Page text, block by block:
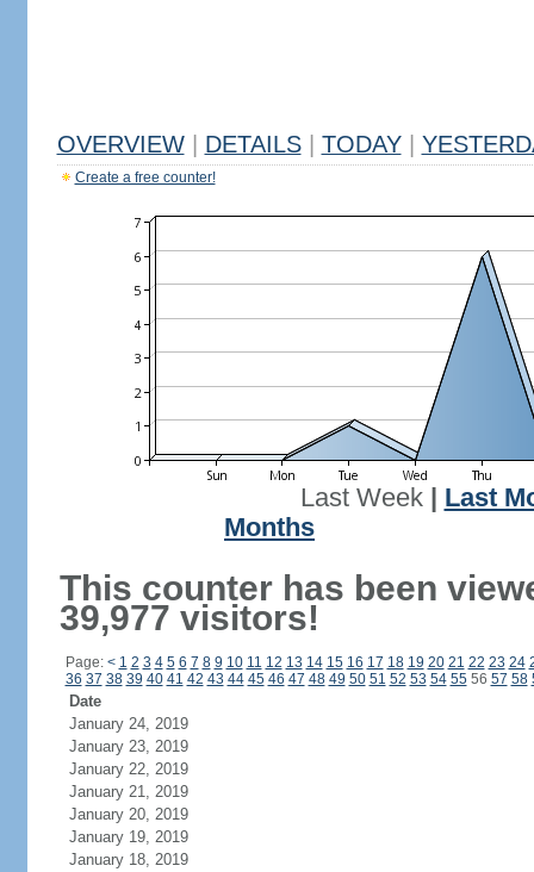
OVERVIEW DETAILS TODAY
Create a free counter!
Last Week| Last
Months
This counter has been
39,977 visitors!
Page: < 1 2 3 4 5 6 7 8 9 10 11 12 13 14 15 16 17 18 19 20 21 22 23 24
36 37 38 39 40 41 42 43 44 45 46 47 48 49 50 51 52 53 54 5556 57 58
Date
January 24, 2019
January 23, 2019
January 22, 2019
January 21, 2019
January 20, 2019
January 19, 2019
January 18, 2019